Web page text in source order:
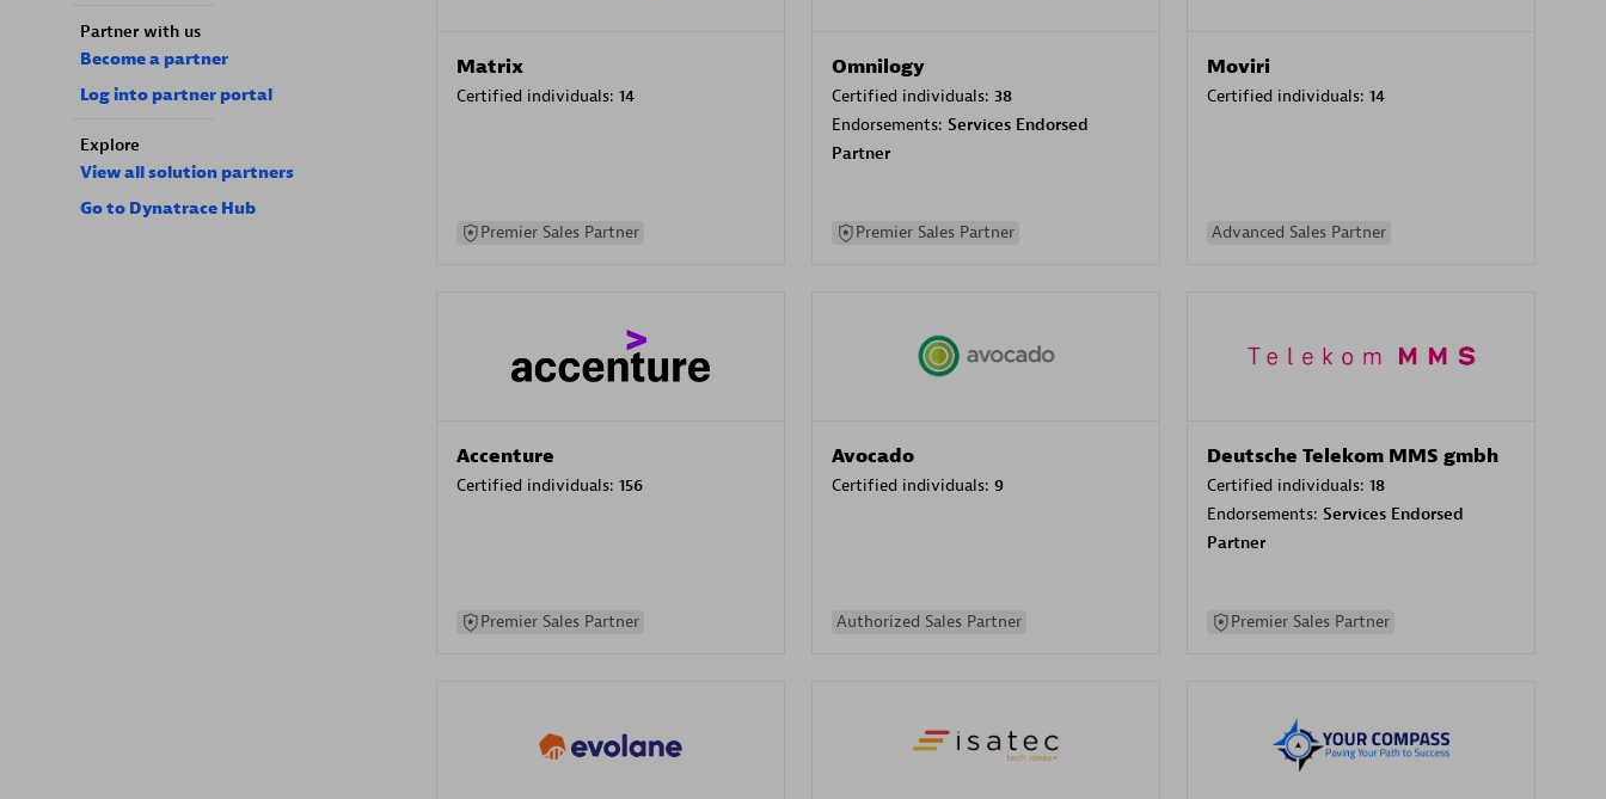
Partner with us
Become a partner
Log into partner portal
Explore
View all solution partners
Go to Dynatrace Hub
Matrix
Certified individuals: 14
Premier Sales Partner
Omnilogy
Certified individuals: 38
Endorsements: Services Endorsed
Partner
Premier Sales Partner
Moviri
Certified individuals: 14
Advanced Sales Partner
Accenture
Certified individuals: 156
Premier Sales Partner
Avocado
Certified individuals: 9
Authorized Sales Partner
Deutsche Telekom MMS gmbh
Certified individuals: 18
Endorsements: Services Endorsed
Partner
Premier Sales Partner